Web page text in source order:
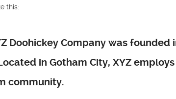
this:
Doohickey Company was
in Gotham City, XYZ
community.